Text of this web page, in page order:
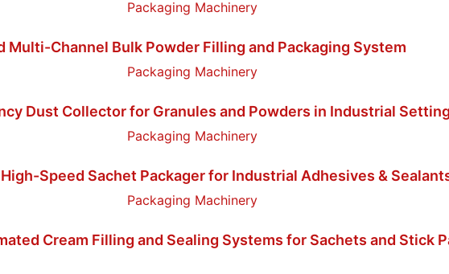
Multi-Channel Bulk Powder Filling and Packaging System
Dust Collector for Granules and Powders in Industrial
Speed Sachet Packager for Industrial Adhesives &
Cream Filling and Sealing Systems for Sachets and Stick